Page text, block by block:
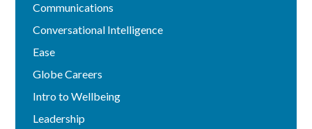
Communications
Conversational Intelligence
Ease
Globe Careers
Intro to Wellbeing
Leadership